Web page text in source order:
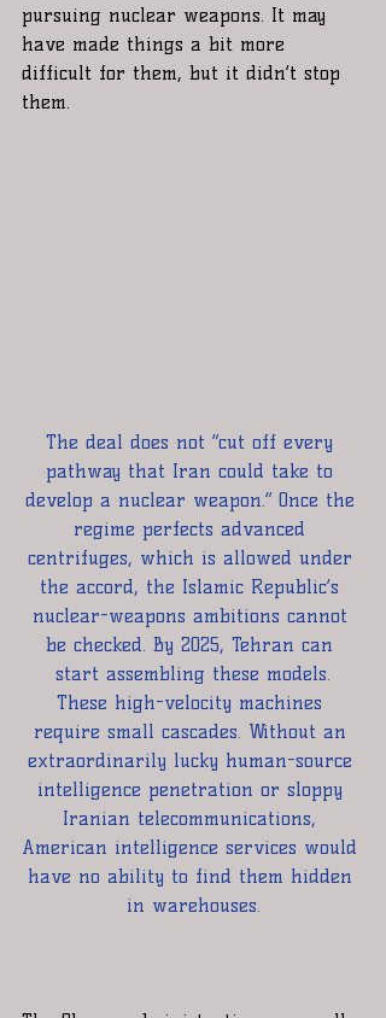
pursuing nuclear weapons. It may
have made things a bit more
difficult for them, but it didn’t stop
them.
The deal does not “cut off every
pathway that Iran could take to
develop a nuclear weapon.” Once the
regime perfects advanced
centrifuges, which is allowed under
the accord, the Islamic Republic’s
nuclear-weapons ambitions cannot
be checked. By 2025, Tehran can
start assembling these models.
These high-velocity machines
require small cascades. Without an
extraordinarily lucky human-source
intelligence penetration or sloppy
Iranian telecommunications,
American intelligence services would
have no ability to find them hidden
in warehouses.